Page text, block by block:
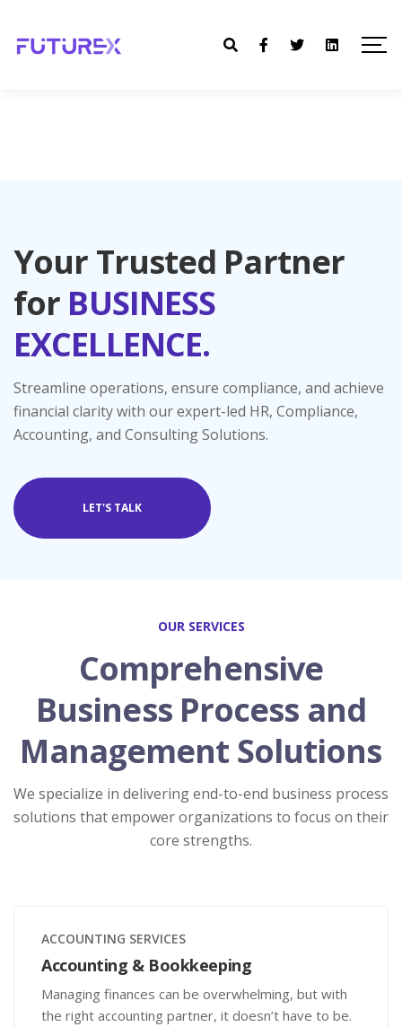
Your Trusted Partner
for BUSINESS
EXCELLENCE.
Streamline operations, ensure compliance, and achieve
financial clarity with our expert-led HR, Compliance,
Accounting, and Consulting Solutions.
LET'S TALK
OUR SERVICES
Comprehensive
Business Process and
Management Solutions
We specialize in delivering end-to-end business process
solutions that empower organizations to focus on their
core strengths.
ACCOUNTING SERVICES
Accounting & Bookkeeping
Managing finances can be overwhelming, but with
the right accounting partner, it doesn’t have to be.